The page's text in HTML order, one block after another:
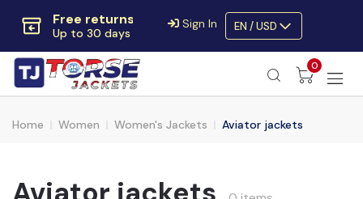
Free returns
Up to 30 days
Extra $10 OFF
Code:SAVE10OFF
Up to 30 days
Sign In EN / USD
0
Home Women Women's Jackets Aviator jackets